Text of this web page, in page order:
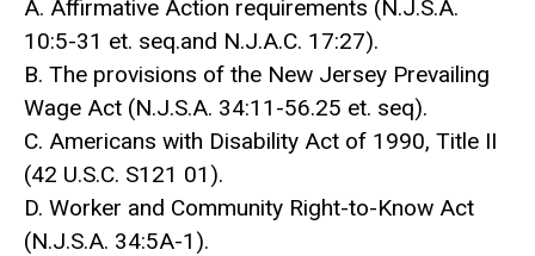
A. Affirmative Action requirements (N.J.S.A.
10:5-31 et. seq.and N.J.A.C. 17:27).
B. The provisions of the New Jersey Prevailing
Wage Act (N.J.S.A. 34:11-56.25 et. seq).
C. Americans with Disability Act of 1990, Title II
(42 U.S.C. S121 01).
D. Worker and Community Right-to-Know Act
(N.J.S.A. 34:5A-1).